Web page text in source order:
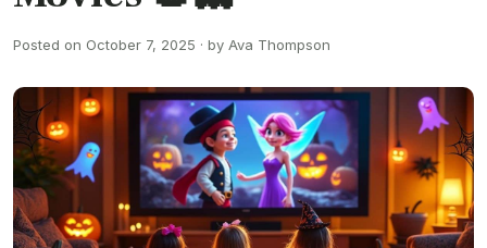
Posted on October 7, 2025 · by Ava Thompson